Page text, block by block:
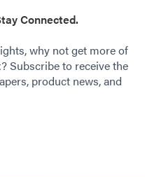
Connected.
why not get more of
Subscribe to receive the
product news, and